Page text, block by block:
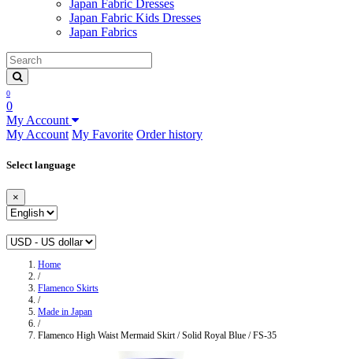
Japan Fabric Dresses
Japan Fabric Kids Dresses
Japan Fabrics
0
0
My Account
My Account My Favorite Order history
Select language
×
Home
/
Flamenco Skirts
/
Made in Japan
/
Flamenco High Waist Mermaid Skirt / Solid Royal Blue / FS-35